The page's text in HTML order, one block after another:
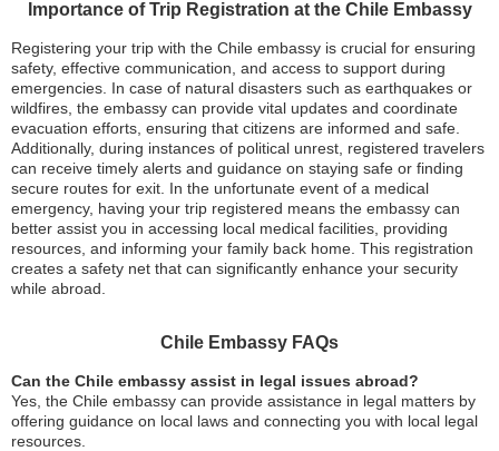
Importance of Trip Registration at the Chile Embassy
Registering your trip with the Chile embassy is crucial for ensuring
safety, effective communication, and access to support during
emergencies. In case of natural disasters such as earthquakes or
wildfires, the embassy can provide vital updates and coordinate
evacuation efforts, ensuring that citizens are informed and safe.
Additionally, during instances of political unrest, registered travelers
can receive timely alerts and guidance on staying safe or finding
secure routes for exit. In the unfortunate event of a medical
emergency, having your trip registered means the embassy can
better assist you in accessing local medical facilities, providing
resources, and informing your family back home. This registration
creates a safety net that can significantly enhance your security
while abroad.
Chile Embassy FAQs
Can the Chile embassy assist in legal issues abroad?
Yes, the Chile embassy can provide assistance in legal matters by
offering guidance on local laws and connecting you with local legal
resources.